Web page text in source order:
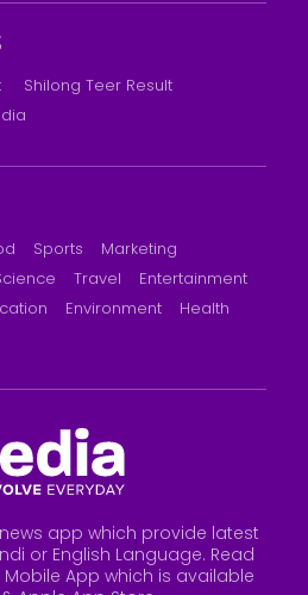
Shilong Teer Result
Sports
Marketing
Travel
Entertainment
Environment
Health
app which provide latest
or English Language. Read
App which is available